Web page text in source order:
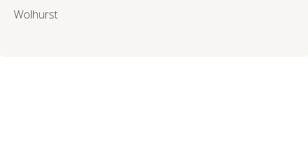
Wolhurst